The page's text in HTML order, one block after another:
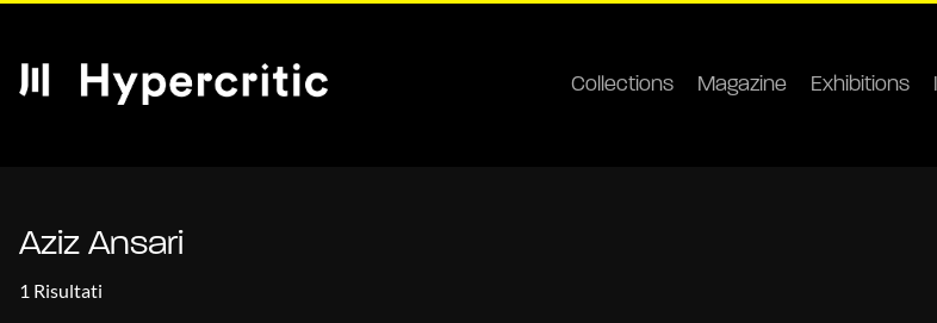
Collections Magazine Exhibitions
Aziz Ansari
1 Risultati